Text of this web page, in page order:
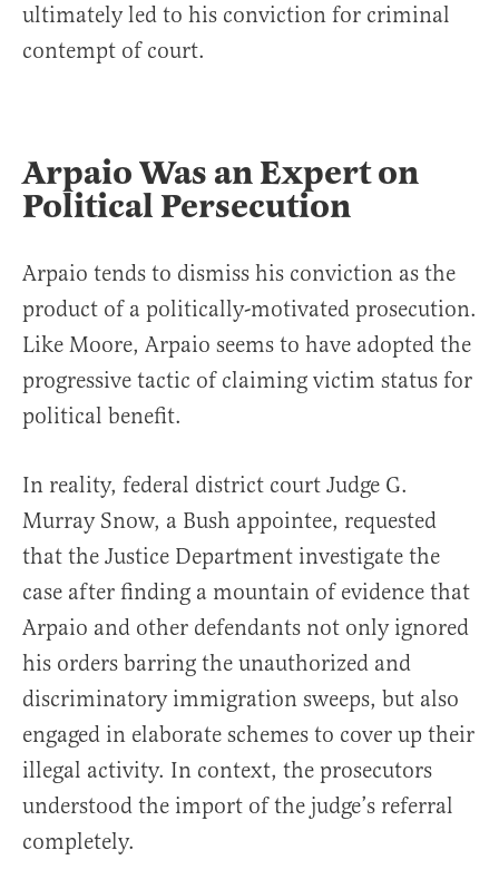
ultimately led to his conviction for criminal
contempt of court.
Arpaio Was an Expert on
Political Persecution
Arpaio tends to dismiss his conviction as the
product of a politically-motivated prosecution.
Like Moore, Arpaio seems to have adopted the
progressive tactic of claiming victim status for
political benefit.
In reality, federal district court Judge G.
Murray Snow, a Bush appointee, requested
that the Justice Department investigate the
case after finding a mountain of evidence that
Arpaio and other defendants not only ignored
his orders barring the unauthorized and
discriminatory immigration sweeps, but also
engaged in elaborate schemes to cover up their
illegal activity. In context, the prosecutors
understood the import of the judge’s referral
completely.